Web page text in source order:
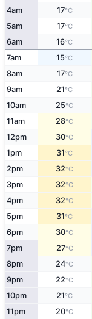
4am 17°C
5am 17°C
6am 16°C
7am 15°C
8am 17°C
9am 21°C
10am 25°C
11am 28°C
12pm 30°C
1pm 31°C
2pm 32°C
3pm 32°C
4pm 32°C
5pm 31°C
6pm 30°C
7pm 27°C
8pm 24°C
9pm 22°C
10pm 21°C
11pm 20°C